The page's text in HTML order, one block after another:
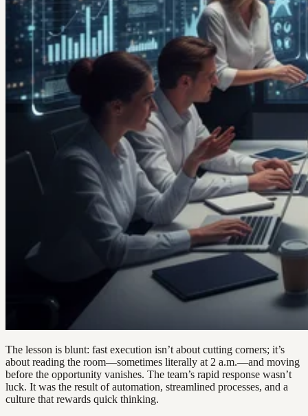
The lesson is blunt: fast execution isn’t about cutting corners; it’s
about reading the room—sometimes literally at 2 a.m.—and moving
before the opportunity vanishes. The team’s rapid response wasn’t
luck. It was the result of automation, streamlined processes, and a
culture that rewards quick thinking.